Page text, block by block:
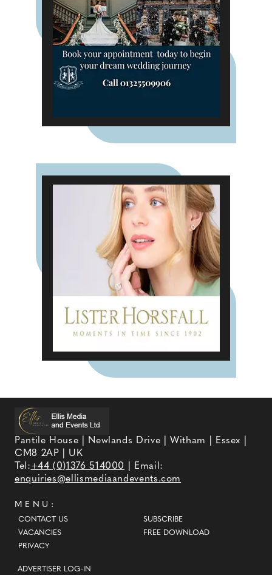
Pantile House | Newlands Drive | Witham | Essex |
CM8 2AP | UK
Tel:+44 (0)1376 514000
| Email:
enquiries@ellismediaandevents.com
MENU:
CONTACT US
VACANCIES
PRIVACY
SUBSCRIBE
FREE DOWNLOAD
ADVERTISER LOG-IN